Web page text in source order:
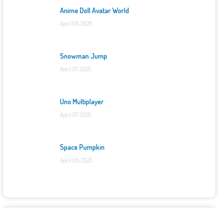
Anime Doll Avatar World
April 06, 2025
Snowman Jump
April 07, 2025
Uno Multiplayer
April 07, 2025
Space Pumpkin
April 06, 2025